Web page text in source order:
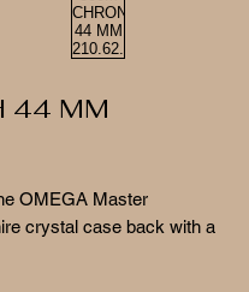
44 MM
OMEGA Master
crystal case back with a